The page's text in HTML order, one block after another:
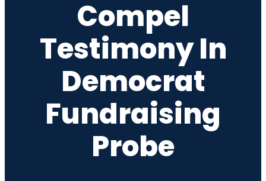
Compel
Testimony In
Democrat
Fundraising
Probe